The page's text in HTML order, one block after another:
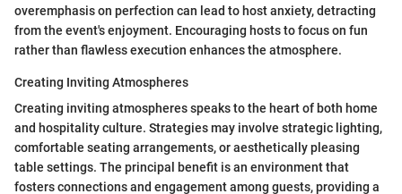
overemphasis on perfection can lead to host anxiety, detracting
from the event's enjoyment. Encouraging hosts to focus on fun
rather than flawless execution enhances the atmosphere.
Creating Inviting Atmospheres
Creating inviting atmospheres speaks to the heart of both home
and hospitality culture. Strategies may involve strategic lighting,
comfortable seating arrangements, or aesthetically pleasing
table settings. The principal benefit is an environment that
fosters connections and engagement among guests, providing a